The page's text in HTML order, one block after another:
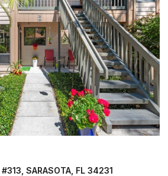
DR #155, SARASOTA, FL 34231